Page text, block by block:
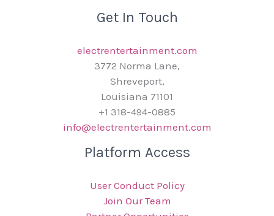
Get In Touch
electrentertainment.com
3772 Norma Lane,
Shreveport,
Louisiana 71101
+1 318-494-0885
info@electrentertainment.com
Platform Access
User Conduct Policy
Join Our Team